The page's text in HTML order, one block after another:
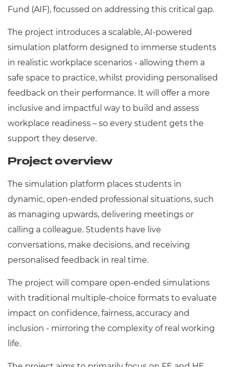
Fund (AIF), focussed on addressing this critical gap.
The project introduces a scalable, AI-powered
simulation platform designed to immerse students
in realistic workplace scenarios - allowing them a
safe space to practice, whilst providing personalised
feedback on their performance. It will offer a more
inclusive and impactful way to build and assess
workplace readiness – so every student gets the
support they deserve.
Project overview
The simulation platform places students in
dynamic, open-ended professional situations, such
as managing upwards, delivering meetings or
calling a colleague. Students have live
conversations, make decisions, and receiving
personalised feedback in real time.
The project will compare open-ended simulations
with traditional multiple-choice formats to evaluate
impact on confidence, fairness, accuracy and
inclusion - mirroring the complexity of real working
life.